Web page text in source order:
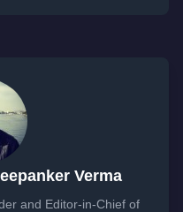
Verma
and Editor-in-Chief of